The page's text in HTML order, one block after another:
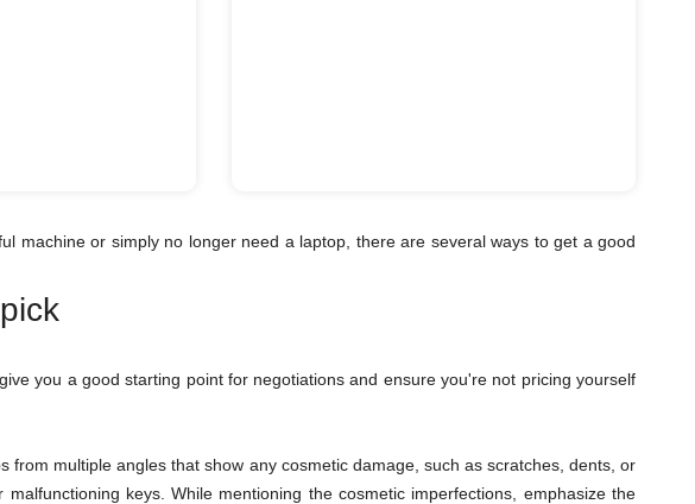
machine or simply no longer need a laptop, there are several ways to get a good
you a good starting point for negotiations and ensure you're not pricing yourself
multiple angles that show any cosmetic damage, such as scratches, dents, or
keys. While mentioning the cosmetic imperfections, emphasize the